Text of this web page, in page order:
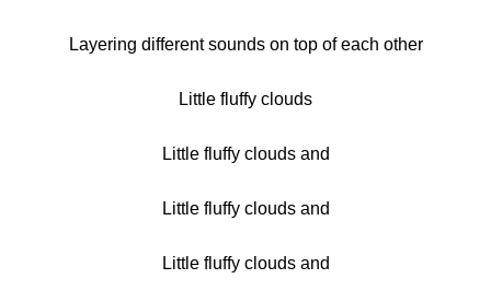
Layering different sounds on top of each other
Little fluffy clouds
Little fluffy clouds and
Little fluffy clouds and
Little fluffy clouds and